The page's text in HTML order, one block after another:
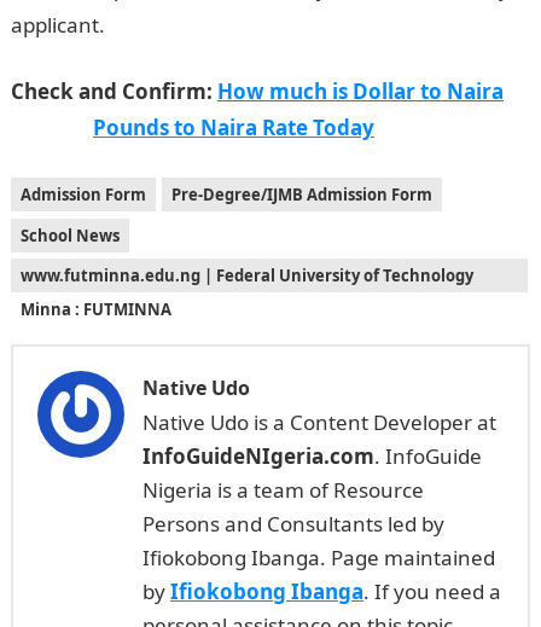
applicant.
Check and Confirm: How much is Dollar to Naira
Pounds to Naira Rate Today
Admission Form
Pre-Degree/IJMB Admission Form
School News
www.futminna.edu.ng | Federal University of Technology
Minna : FUTMINNA
Native Udo
Native Udo is a Content Developer at
InfoGuideNIgeria.com. InfoGuide
Nigeria is a team of Resource
Persons and Consultants led by
Ifiokobong Ibanga. Page maintained
byIfiokobong Ibanga. If you need a